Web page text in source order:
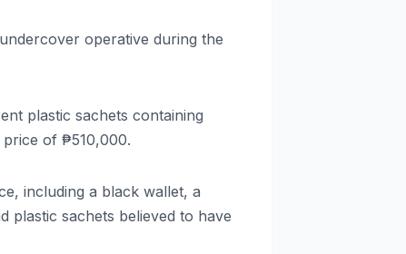
operative during the
plastic sachets containing
of ₱510,000.
including a black wallet, a
plastic sachets believed to have